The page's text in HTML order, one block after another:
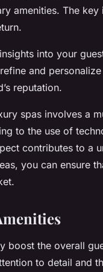
amenities. The key
into your
and
reputation.
spas involves a
to the use of
contributes to a
you can ensure
boost the overall
to detail and